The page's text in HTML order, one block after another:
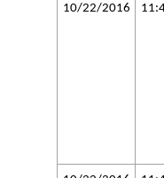
10/22/2016